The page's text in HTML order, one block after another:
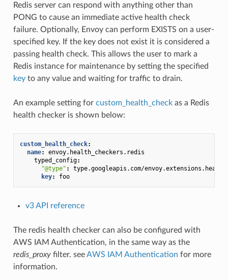
Redis server can respond with anything other than
PONG to cause an immediate active health check
failure. Optionally, Envoy can perform EXISTS on a user-
specified key. If the key does not exist it is considered a
passing health check. This allows the user to mark a
Redis instance for maintenance by setting the specified
keyto any value and waiting for traffic to drain.
An example setting for custom_health_checkas a Redis
health checker is shown below:
custom_health_check:
name:
envoy.health_checkers.redis
typed_config:
"@type" :
type.googleapis.com/
key: foo
v3 API reference
The redis health checker can also be configured with
AWS IAM Authentication, in the same way as the
redis_proxyfilter. seeAWS IAM Authentication for more
information.